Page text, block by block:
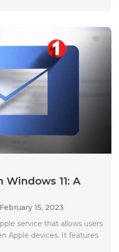
Windows 11: A
15, 2023
service that allows users
Apple devices. It features